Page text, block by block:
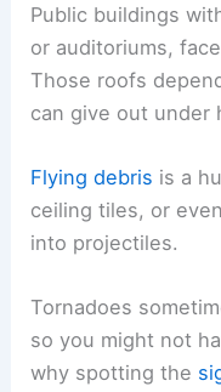
Public buildings
or auditoriums,
Those roofs
can give out under
Flying debris is a
ceiling tiles, or
into projectiles.
Tornadoes
so you might not
why spotting the